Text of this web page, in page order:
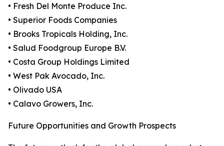
• Fresh Del Monte Produce Inc.
• Superior Foods Companies
• Brooks Tropicals Holding, Inc.
• Salud Foodgroup Europe B.V.
• Costa Group Holdings Limited
• West Pak Avocado, Inc.
• Olivado USA
• Calavo Growers, Inc.
Future Opportunities and Growth Prospects